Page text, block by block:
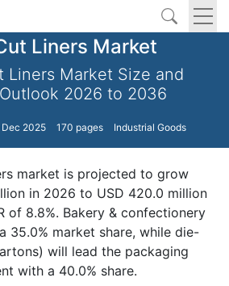
Liners Market
Liners Market Size and
2026 to 2036
Dec 2025 170 pages Industrial Goods
market is projected to grow
in 2026 to USD 420.0 million
of 8.8%. Bakery & confectionery
35.0% market share, while die-
will lead the packaging
with a 40.0% share.